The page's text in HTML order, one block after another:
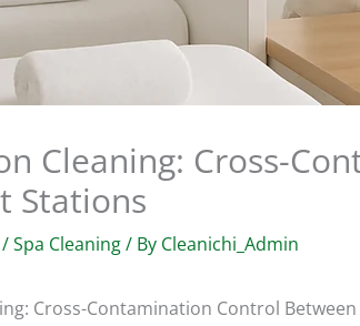
Cleaning: Cross-
Stations
/Spa Cleaning/ By Cleanichi_Admin
Cross-Contamination Control